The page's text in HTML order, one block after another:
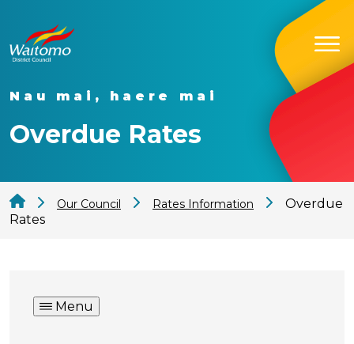
Nau mai, haere mai
Overdue Rates
Our Council Rates Information
Overdue
Rates
Menu